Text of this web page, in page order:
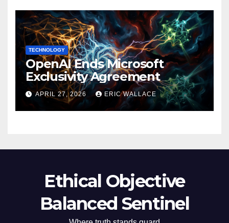
TECHNOLOGY
OpenAI Ends Microsoft
Exclusivity Agreement
APRIL 27, 2026 ERIC WALLACE
Ethical Objective
Balanced Sentinel